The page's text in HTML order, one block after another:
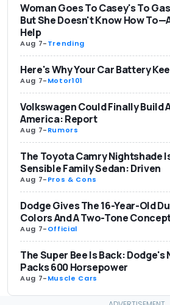
Woman Goes To Casey's To
But She Doesn't Know How
Help
Aug 7-Trending
Here's Why Your Car Battery
Aug 7-Motor101
Volkswagen Could Finally Build
America: Report
Aug 7-Rumors
The Toyota Camry Nightshade
Sensible Family Sedan: Driven
Aug 7-Pros & Cons
Dodge Gives The 16-Year-Old
Colors And A Two-Tone
Aug 7-Official
The Super Bee Is Back:
Packs 600 Horsepower
Aug 7-Muscle Cars